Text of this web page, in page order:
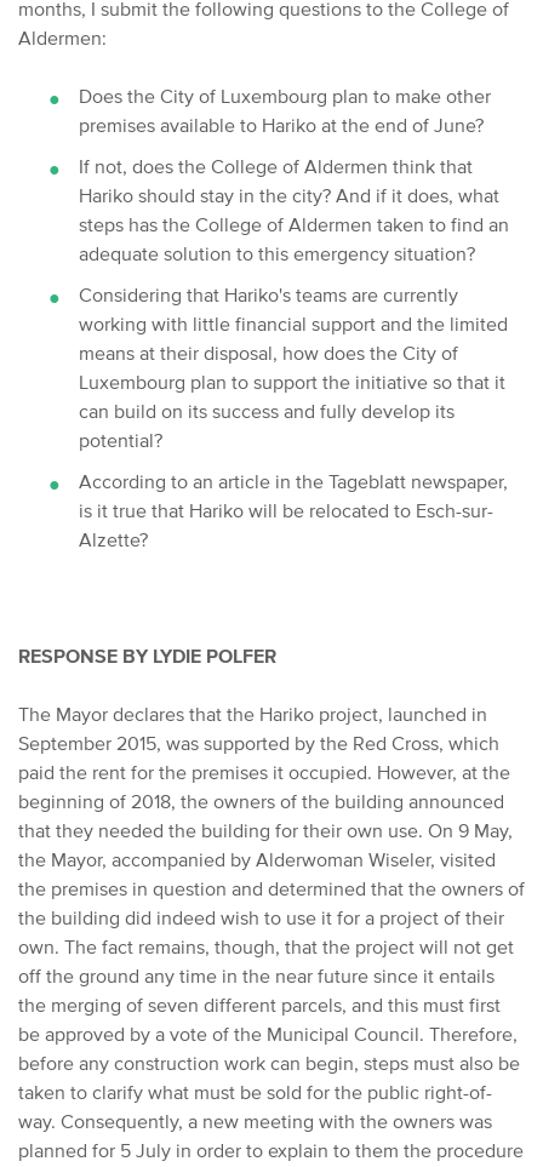
months, I submit the following questions to the College of
Aldermen:
Does the City of Luxembourg plan to make other
premises available to Hariko at the end of June?
If not, does the College of Aldermen think that
Hariko should stay in the city? And if it does, what
steps has the College of Aldermen taken to find an
adequate solution to this emergency situation?
Considering that Hariko's teams are currently
working with little financial support and the limited
means at their disposal, how does the City of
Luxembourg plan to support the initiative so that it
can build on its success and fully develop its
potential?
According to an article in the Tageblatt newspaper,
is it true that Hariko will be relocated to Esch-sur-
Alzette?
RESPONSE BY LYDIE POLFER
The Mayor declares that the Hariko project, launched in
September 2015, was supported by the Red Cross, which
paid the rent for the premises it occupied. However, at the
beginning of 2018, the owners of the building announced
that they needed the building for their own use. On 9 May,
the Mayor, accompanied by Alderwoman Wiseler, visited
the premises in question and determined that the owners of
the building did indeed wish to use it for a project of their
own. The fact remains, though, that the project will not get
off the ground any time in the near future since it entails
the merging of seven different parcels, and this must first
be approved by a vote of the Municipal Council. Therefore,
before any construction work can begin, steps must also be
taken to clarify what must be sold for the public right-of-
way. Consequently, a new meeting with the owners was
planned for 5 July in order to explain to them the procedure